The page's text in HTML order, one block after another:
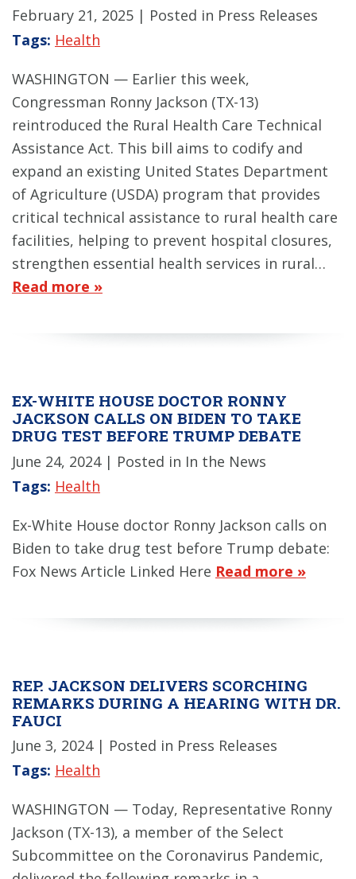
February 21, 2025 | Posted in Press Releases
Tags: Health
WASHINGTON — Earlier this week,
Congressman Ronny Jackson (TX-13)
reintroduced the Rural Health Care Technical
Assistance Act. This bill aims to codify and
expand an existing United States Department
of Agriculture (USDA) program that provides
critical technical assistance to rural health care
facilities, helping to prevent hospital closures,
strengthen essential health services in rural…
Read more »
EX-WHITE HOUSE DOCTOR RONNY
JACKSON CALLS ON BIDEN TO TAKE
DRUG TEST BEFORE TRUMP DEBATE
June 24, 2024 | Posted in In the News
Tags: Health
Ex-White House doctor Ronny Jackson calls on
Biden to take drug test before Trump debate:
Fox News Article Linked Here Read more »
REP. JACKSON DELIVERS SCORCHING
REMARKS DURING A HEARING WITH DR.
FAUCI
June 3, 2024 | Posted in Press Releases
Tags: Health
WASHINGTON — Today, Representative Ronny
Jackson (TX-13), a member of the Select
Subcommittee on the Coronavirus Pandemic,